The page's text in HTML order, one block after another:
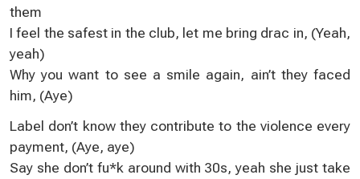
them
I feel the safest in the club, let me bring drac in, (Yeah,
yeah)
Why you want to see a smile again, ain’t they faced
him, (Aye)
Label don’t know they contribute to the violence every
payment, (Aye, aye)
Say she don’t fu*k around with 30s, yeah she just take